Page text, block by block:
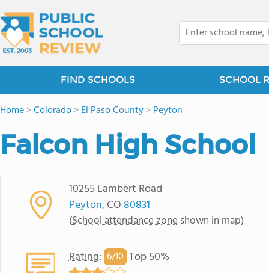
FIND SCHOOLS SCHOOL
Home>Colorado>El Paso County>Peyton
Falcon High School
10255 Lambert Road
Peyton, CO 80831
(School attendance zone shown in map)
Rating: 6/10 Top 50%